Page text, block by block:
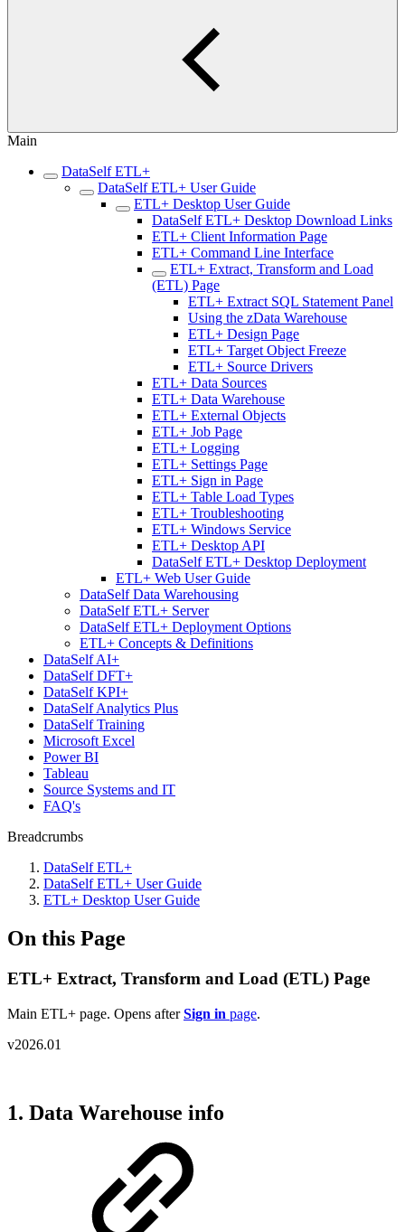
Main
DataSelf ETL+
DataSelf ETL+ User Guide
ETL+ Desktop User Guide
DataSelf ETL+ Desktop Download Links
ETL+ Client Information Page
ETL+ Command Line Interface
ETL+ Extract, Transform and Load
(ETL) Page
ETL+ Extract SQL Statement Panel
Using the zData Warehouse
ETL+ Design Page
ETL+ Target Object Freeze
ETL+ Source Drivers
ETL+ Data Sources
ETL+ Data Warehouse
ETL+ External Objects
ETL+ Job Page
ETL+ Logging
ETL+ Settings Page
ETL+ Sign in Page
ETL+ Table Load Types
ETL+ Troubleshooting
ETL+ Windows Service
ETL+ Desktop API
DataSelf ETL+ Desktop Deployment
ETL+ Web User Guide
DataSelf Data Warehousing
DataSelf ETL+ Server
DataSelf ETL+ Deployment Options
ETL+ Concepts & Definitions
DataSelf AI+
DataSelf DFT+
DataSelf KPI+
DataSelf Analytics Plus
DataSelf Training
Microsoft Excel
Power BI
Tableau
Source Systems and IT
FAQ's
Breadcrumbs
DataSelf ETL+
DataSelf ETL+ User Guide
ETL+ Desktop User Guide
On this Page
ETL+ Extract, Transform and Load (ETL) Page
Main ETL+ page. Opens afterSign in page.
v2026.01
1. Data Warehouse info